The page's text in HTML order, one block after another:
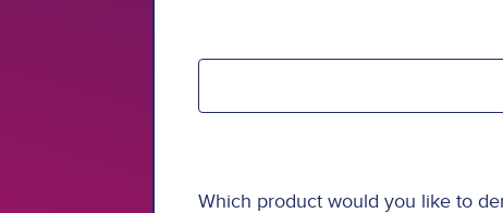
Which product would you like to